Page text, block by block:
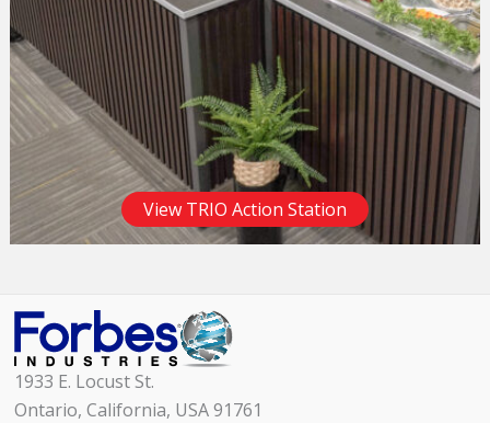
View TRIO Action Station
1933 E. Locust St.
Ontario, California, USA 91761